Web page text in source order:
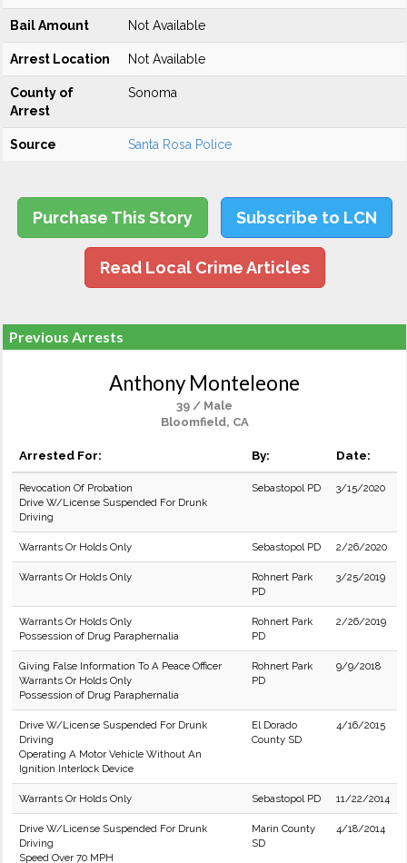
Bail Amount Not Available
Arrest Location Not Available
County of
Arrest
Sonoma
Source Santa Rosa Police
Purchase This Story Subscribe to LCN
Read Local Crime Articles
Previous Arrests
Anthony Monteleone
39 / Male
Bloomfield, CA
Arrested For: By: Date:
Revocation Of Probation
Drive W/License Suspended For Drunk
Driving
Sebastopol PD 3/15/2020
Warrants Or Holds Only Sebastopol PD 2/26/2020
Warrants Or Holds Only
Rohnert Park
PD
3/25/2019
Warrants Or Holds Only
Possession of Drug Paraphernalia
Rohnert Park
PD
2/26/2019
Giving False Information To A Peace Officer
Warrants Or Holds Only
Possession of Drug Paraphernalia
Rohnert Park
PD
9/9/2018
Drive W/License Suspended For Drunk
Driving
Operating A Motor Vehicle Without An
Ignition Interlock Device
El Dorado
County SD
4/16/2015
Warrants Or Holds Only Sebastopol PD 11/22/2014
Drive W/License Suspended For Drunk
Driving
Speed Over 70 MPH
Marin County
SD
4/18/2014